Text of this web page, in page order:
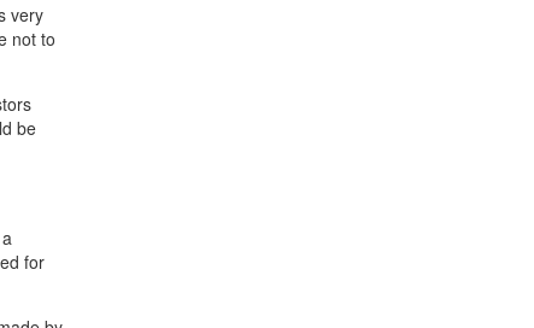
very
not to
be
for